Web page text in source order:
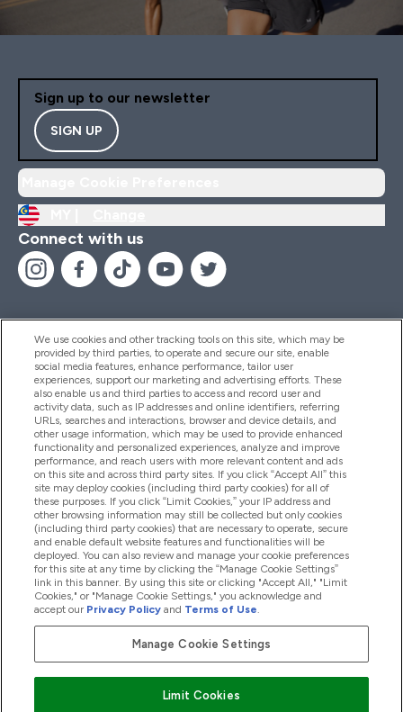
Sign up to our newsletter
SIGN UP
Connect with us
Help And Information
Products
Company Information
Loyalty & Rewards
2026 The Hut.com Ltd
We use cookies and other tracking tools on this site, which may be
provided by third parties, to operate and secure our site, enable
social media features, enhance performance, tailor user
experiences, support our marketing and advertising efforts. These
also enable us and third parties to access and record user and
activity data, such as IP addresses and online identifiers, referring
URLs, searches and interactions, browser and device details, and
other usage information, which may be used to provide enhanced
functionality and personalized experiences, analyze and improve
performance, and reach users with more relevant content and ads
on this site and across third party sites. If you click “Accept All” this
site may deploy cookies (including third party cookies) for all of
these purposes. If you click “Limit Cookies,” your IP address and
other browsing information may still be collected but only cookies
(including third party cookies) that are necessary to operate, secure
and enable default website features and functionalities will be
deployed. You can also review and manage your cookie preferences
for this site at any time by clicking the “Manage Cookie Settings”
link in this banner. By using this site or clicking "Accept All," "Limit
Cookies," or "Manage Cookie Settings," you acknowledge and
accept our Privacy Policy and Terms of Use.
Manage Cookie Settings
Limit Cookies